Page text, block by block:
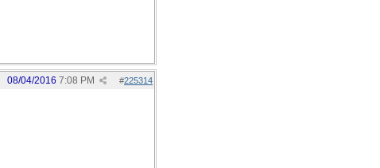
#225314
08/04/2016 7:08 PM